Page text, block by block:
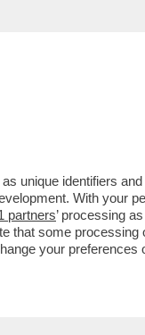
unique identifiers
With your
partners’ processing
that some
your